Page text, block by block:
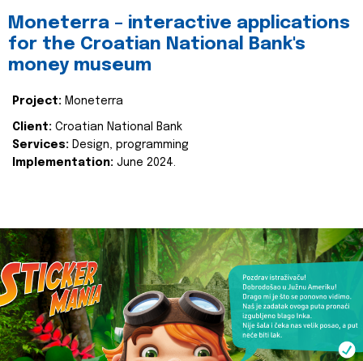
Moneterra – interactive applications
for the Croatian National Bank's
money museum
Project: Moneterra
Client: Croatian National Bank
Services: Design, programming
Implementation: June 2024.